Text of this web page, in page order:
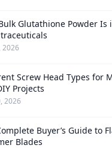
Glutathione Powder Is
2026
Screw Head Types for
Projects
2026
Buyer’s Guide to
Blades